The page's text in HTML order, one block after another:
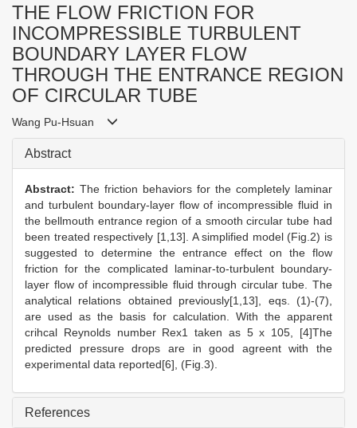
THE FLOW FRICTION FOR
INCOMPRESSIBLE TURBULENT
BOUNDARY LAYER FLOW
THROUGH THE ENTRANCE REGION
OF CIRCULAR TUBE
Wang Pu-Hsuan
Abstract
Abstract: The friction behaviors for the completely laminar
and turbulent boundary-layer flow of incompressible fluid in
the bellmouth entrance region of a smooth circular tube had
been treated respectively [1,13]. A simplified model (Fig.2) is
suggested to determine the entrance effect on the flow
friction for the complicated laminar-to-turbulent boundary-
layer flow of incompressible fluid through circular tube. The
analytical relations obtained previously[1,13], eqs. (1)-(7),
are used as the basis for calculation. With the apparent
crihcal Reynolds number Rex1 taken as 5 x 105, [4]The
predicted pressure drops are in good agreent with the
experimental data reported[6], (Fig.3).
References